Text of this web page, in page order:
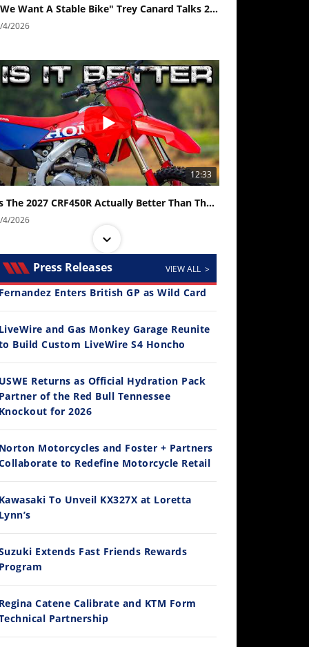
"We Want A Stable Bike" Trey Canard Talks 2027 Honda CRF450R
4/2026
12:33
Is The 2027 CRF450R Actually Better Than The 2026?
4/2026
WorldSBK vs MotoGP - We Ride BOTH!
3/2026
2026
Press Releases VIEW ALL >
Enters British GP as Wild Card
and Gas Monkey Garage Reunite
Build Custom LiveWire S4 Honcho
Returns as Official Hydration Pack
of the Red Bull Tennessee
for 2026
Motorcycles and Foster + Partners
to Redefine Motorcycle Retail
To Unveil KX327X at Loretta
Extends Fast Friends Rewards
Catene Calibrate and KTM Form
Partnership